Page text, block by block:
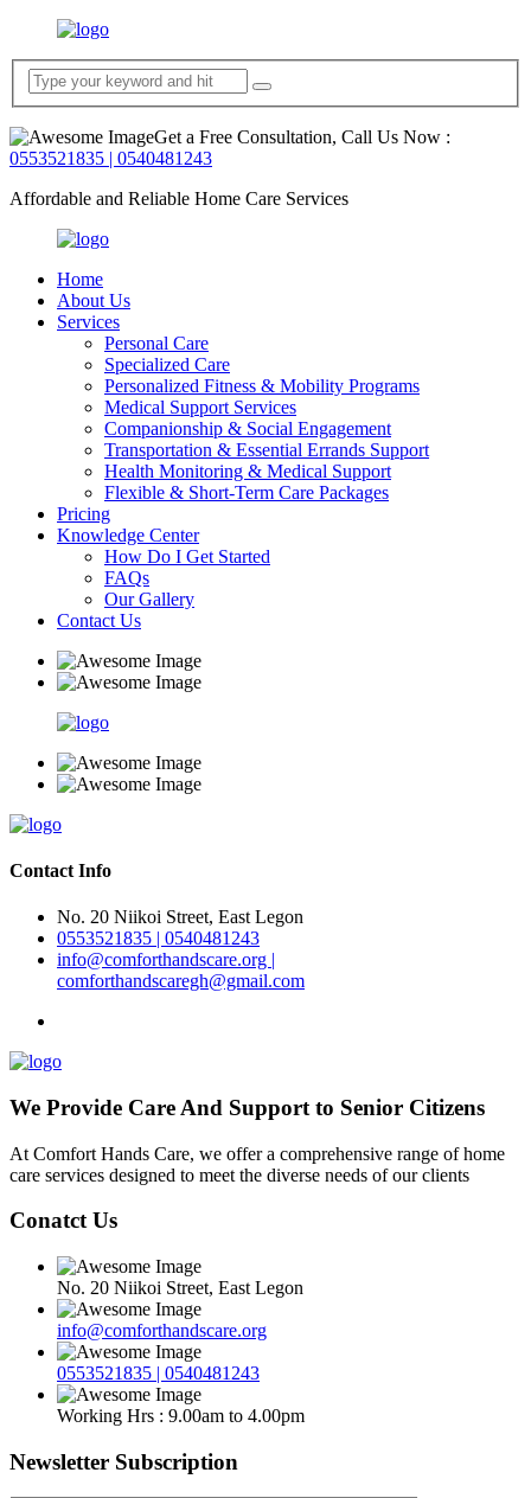
Get a Free Consultation, Call Us Now :
0553521835 | 0540481243
Affordable and Reliable Home Care Services
Home
About Us
Services
Personal Care
Specialized Care
Personalized Fitness & Mobility Programs
Medical Support Services
Companionship & Social Engagement
Transportation & Essential Errands Support
Health Monitoring & Medical Support
Flexible & Short-Term Care Packages
Pricing
Knowledge Center
How Do I Get Started
FAQs
Our Gallery
Contact Us
Contact Info
No. 20 Niikoi Street, East Legon
0553521835 | 0540481243
info@comforthandscare.org |
comforthandscaregh@gmail.com
We Provide Care And Support to Senior Citizens
At Comfort Hands Care, we offer a comprehensive range of home
care services designed to meet the diverse needs of our clients
Conatct Us
No. 20 Niikoi Street, East Legon
info@comforthandscare.org
0553521835 | 0540481243
Working Hrs : 9.00am to 4.00pm
Newsletter Subscription